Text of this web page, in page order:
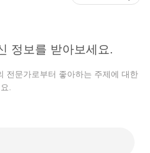
정보를 받아보세요.
전문가로부터 좋아하는 주제에 대한
.